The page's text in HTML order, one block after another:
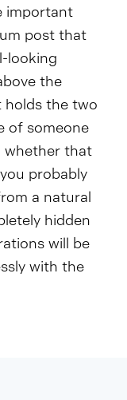
important
post that
looking
the
the two
of someone
whether that
probably
a natural
hidden
will be
with the